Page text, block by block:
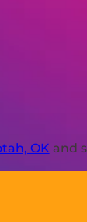
OK and